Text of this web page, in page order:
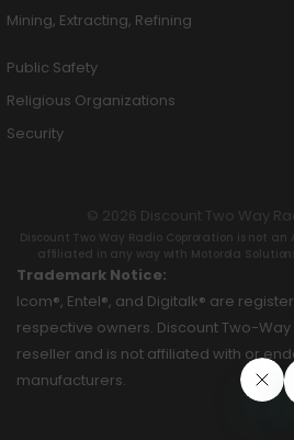
Mining, Extracting, Refining
Public Safety
Religious Organizations
Security
© 2026 Discount Two Way
Discount Two Way Radio Coproration is not
affiliated in any way with Motorola
Trademark Notice:
Icom®, Entel®, and Digitalk® are
respective owners. Discount Two-
reseller and is not affiliated with or
manufacturers.